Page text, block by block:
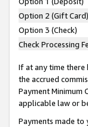
Option 2 (Gift Card)
Option 3 (Check)
Check Processing
If at any time there
the accrued
Payment Minimum
applicable law or
Payments made